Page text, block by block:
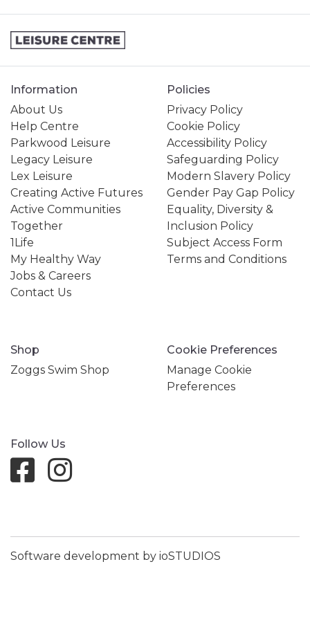
Information
About Us
Help Centre
Parkwood Leisure
Legacy Leisure
Lex Leisure
Creating Active Futures
Active Communities
Together
1Life
My Healthy Way
Jobs & Careers
Contact Us
Policies
Privacy Policy
Cookie Policy
Accessibility Policy
Safeguarding Policy
Modern Slavery Policy
Gender Pay Gap Policy
Equality, Diversity &
Inclusion Policy
Subject Access Form
Terms and Conditions
Shop
Zoggs Swim Shop
Cookie Preferences
Manage Cookie
Preferences
Follow Us
Software development by ioSTUDIOS